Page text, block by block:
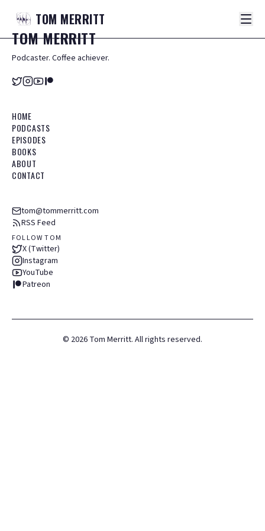
TOM MERRITT
TOMMERRITT
Podcaster. Coffee achiever.
HOME
PODCASTS
EPISODES
BOOKS
ABOUT
CONTACT
tom@tommerritt.com
RSS Feed
FOLLOW TOM
X (Twitter)
Instagram
YouTube
Patreon
© 2026 Tom Merritt. All rights reserved.